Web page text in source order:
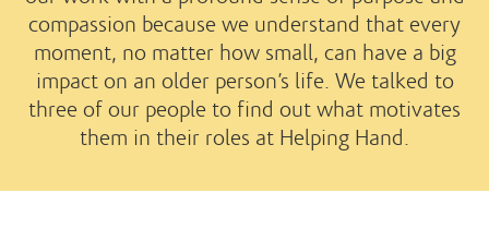
compassion because we understand that every
moment, no matter how small, can have a big
impact on an older person’s life. We talked to
three of our people to find out what motivates
them in their roles at Helping Hand.